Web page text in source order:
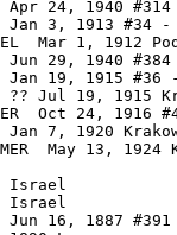
Apr 24, 1940 #314
Jan 3, 1913 #34 -
Mar 1, 1912
Jun 29, 1940 #384
Jan 19, 1915 #36
?? Jul 19, 1915
Oct 24, 1916
Jan 7, 1920
May 13, 1924
Israel
Israel
Jun 16, 1887 #391